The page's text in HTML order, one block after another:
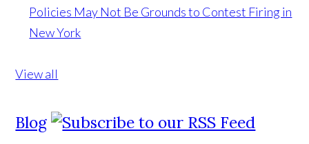
Policies May Not Be Grounds to Contest Firing in
New York
View all
Blog